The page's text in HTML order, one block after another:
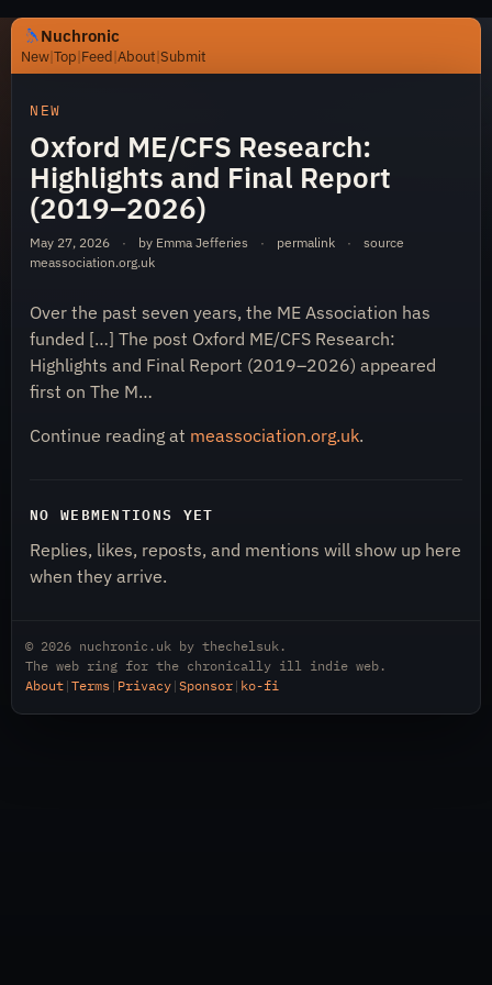
Nuchronic
New|Top|Feed|About|Submit
https://nuchronic.uk/item/oxford-me-cfs-research-
NEW
Oxford ME/CFS Research:
Highlights and Final Report
(2019–2026)
May 27, 2026 · by Emma Jefferies · permalink ·
source
meassociation.org.uk
Over the past seven years, the ME Association has
funded […] The post Oxford ME/CFS Research:
Highlights and Final Report (2019–2026) appeared
first on The M…
Continue reading at meassociation.org.uk.
NO WEBMENTIONS YET
Replies, likes, reposts, and mentions will show up here
when they arrive.
© 2026 nuchronic.uk by thechelsuk .
The web ring for the chronically ill indie web.
About | Terms | Privacy | Sponsor | ko-fi